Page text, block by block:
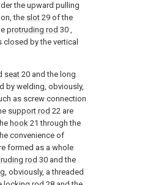
the upward pulling
the slot 29 of the
protruding rod 30 ,
closed by the vertical
seat 20 and the long
by welding, obviously,
as screw connection
support rod 22 are
hook 21 through the
convenience of
formed as a whole
rod 30 and the
obviously, a threaded